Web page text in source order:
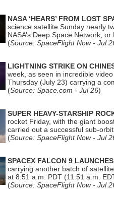
NASA ‘HEARS’ FROM LOST
science satellite Sunday nearly
NASA’s Deep Space Network,
(Source: SpaceFlight Now - Jul
LIGHTNING STRIKE ON
week, as seen in incredible
Thursday (July 23) carrying a
(Source: Space.com - Jul 26)
SUPER HEAVY-STARSHIP
rocket Friday, with the giant
carried out a successful sub-
(Source: SpaceFlight Now - Jul
SPACEX FALCON 9
carrying another batch of
at 8:51 a.m. PDT (11:51 a.m.
(Source: SpaceFlight Now - Jul